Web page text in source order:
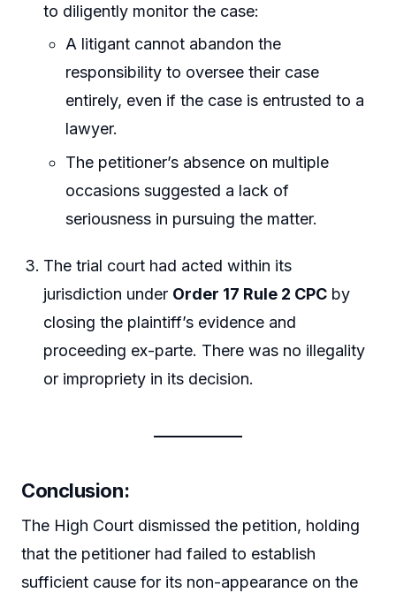
to diligently monitor the case:
A litigant cannot abandon the
responsibility to oversee their case
entirely, even if the case is entrusted to a
lawyer.
The petitioner’s absence on multiple
occasions suggested a lack of
seriousness in pursuing the matter.
The trial court had acted within its
jurisdiction under Order 17 Rule 2 CPC by
closing the plaintiff’s evidence and
proceeding ex-parte. There was no illegality
or impropriety in its decision.
Conclusion:
The High Court dismissed the petition, holding
that the petitioner had failed to establish
sufficient cause for its non-appearance on the